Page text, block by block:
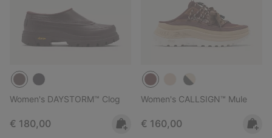
Women's DAYSTORM™ Clog
Regular price:
€ 180,00
Women's CALLSIGN™ Mule
Regular price:
€ 160,00